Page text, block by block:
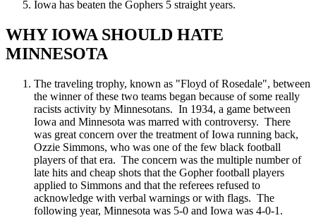
Iowa has beaten the Gophers 5 straight years.
WHY IOWA SHOULD HATE
MINNESOTA
The traveling trophy, known as "Floyd of Rosedale", between
the winner of these two teams began because of some really
racists activity by Minnesotans. In 1934, a game between
Iowa and Minnesota was marred with controversy. There
was great concern over the treatment of Iowa running back,
Ozzie Simmons, who was one of the few black football
players of that era. The concern was the multiple number of
late hits and cheap shots that the Gopher football players
applied to Simmons and that the referees refused to
acknowledge with verbal warnings or with flags. The
following year, Minnesota was 5-0 and Iowa was 4-0-1.